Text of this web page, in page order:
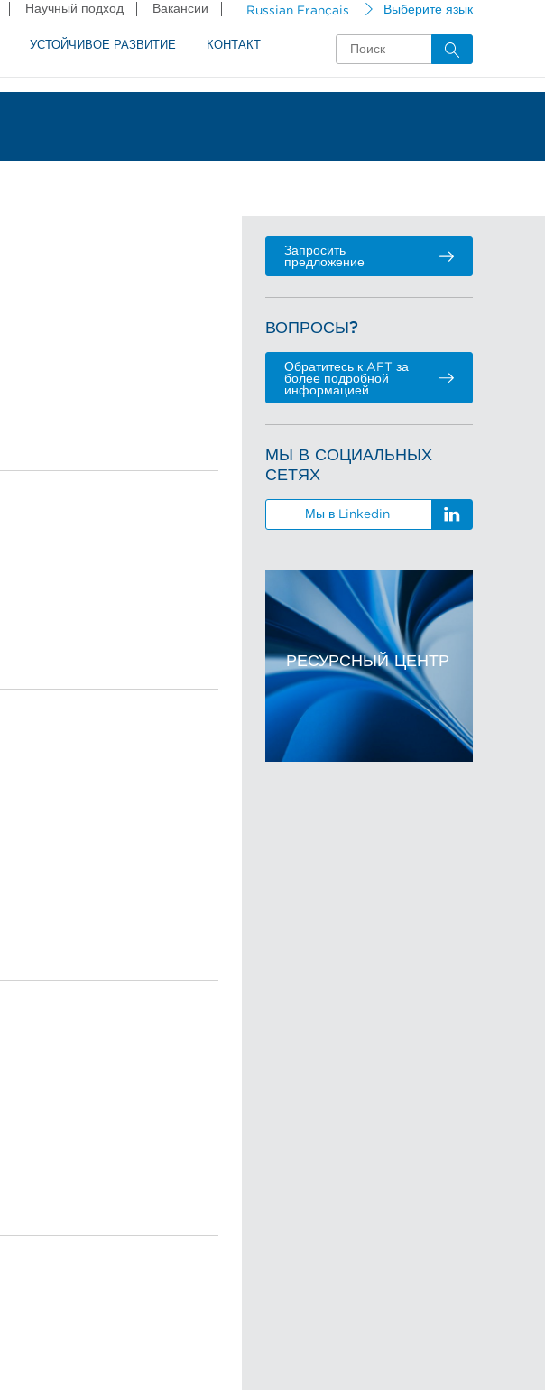
Russian Français Выберите язык
Научный подход Вакансии
УСТОЙЧИВОЕ РАЗВИТИЕ КОНТАКТ
Запросить
предложение
ВОПРОСЫ?
Обратитесь к AFT за
более подробной
информацией
МЫ В СОЦИАЛЬНЫХ
СЕТЯХ
Мы в Linkedin
РЕСУРСНЫЙ ЦЕНТР